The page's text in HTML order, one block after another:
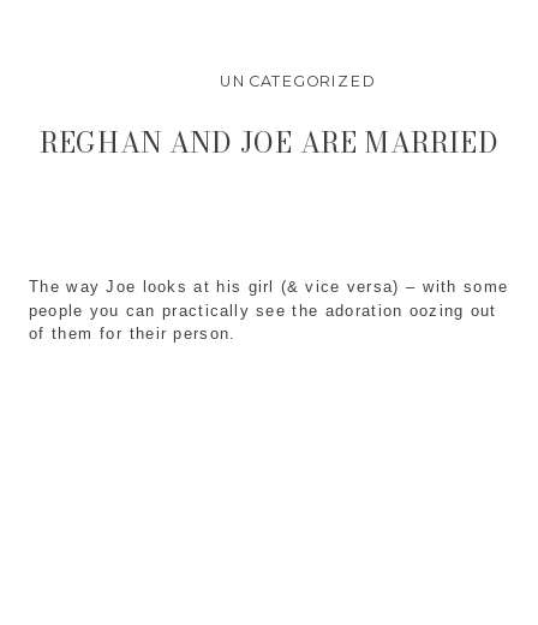
UNCATEGORIZED
The way Joe looks at his girl (& vice versa) – with some
people you can practically see the adoration oozing out
of them for their person.
REGHAN AND JOE ARE MARRIED